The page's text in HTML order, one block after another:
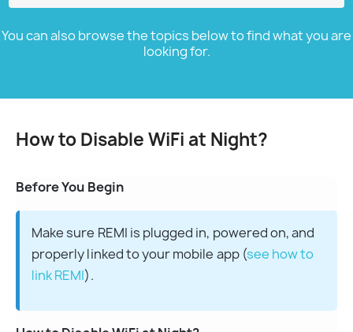
You can also browse the topics below to find what you are
looking for.
How to Disable WiFi at Night?
Before You Begin
Make sure REMI is plugged in, powered on, and
properly linked to your mobile app (see how to
link REMI).